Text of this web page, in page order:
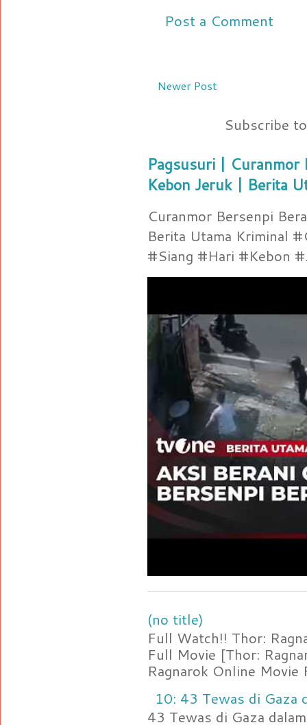
Post a Comment
Newer Post
Subscribe
Pagsusuri | Curanmor
Kebon Jeruk | Berita
Curanmor Bersenpi
Berita Utama Kriminal
#Siang #Hari #Kebon
(no title)
Full Watch!! Thor:
Full Movie [Thor:
Ragnarok Online Movie
10: 43 Tewas di Gaza
43 Tewas di Gaza